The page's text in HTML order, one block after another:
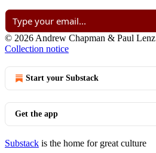
© 2026 Andrew Chapman & Paul Lenz
Collection notice
Start your Substack
Get the app
Substack is the home for great culture